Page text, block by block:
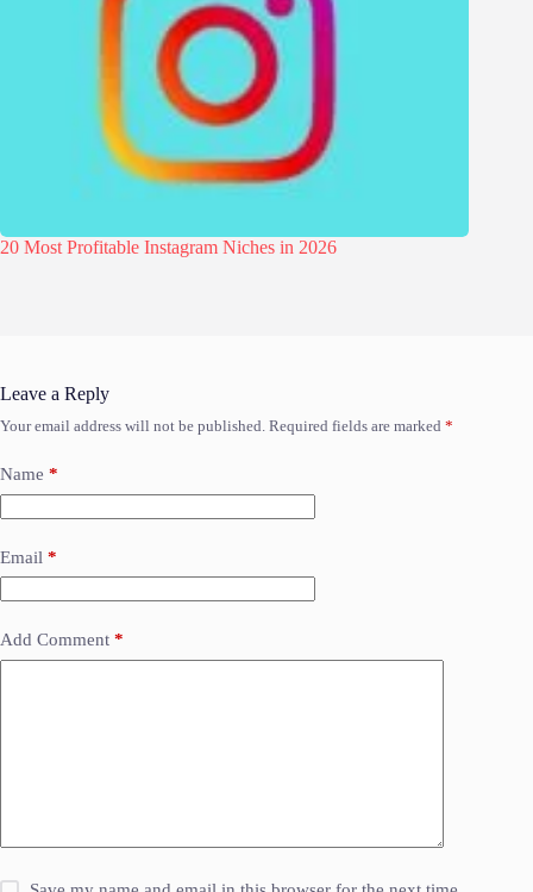
20 Most Profitable Instagram Niches in 2026
Leave a Reply
Your email address will not be published. Required fields are marked *
Name *
Email *
Add Comment *